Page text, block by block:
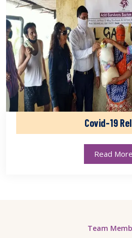
Covid-19
Read More
Team